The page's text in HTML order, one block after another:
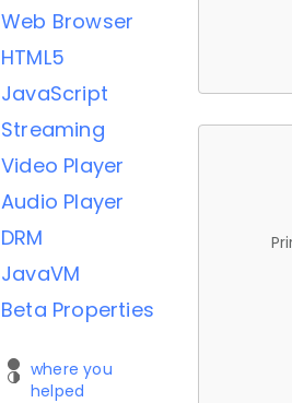
Web Browser
HTML5
JavaScript
Streaming
Video Player
Audio Player
DRM
JavaVM
Beta Properties
where you
helped